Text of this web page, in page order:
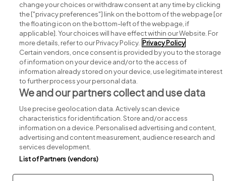
Search for jobs
Post a job
Advice centre
Executive jobs
Part of group.
Privacy Legal Cookies Cookie Settings Sitemap
change your choices or withdraw consent at any time by clicking
the ["privacy preferences"] link on the bottom of the webpage [or
the floating icon on the bottom-left of the webpage, if
applicable]. Your choices will have effect within our Website. For
more details, refer to our Privacy Policy. Privacy Policy
Certain vendors, once consent is provided by you to the storage
of information on your device and/or to the access of
information already stored on your device, use legitimate interest
to further process your personal data.
We and our partners collect and use data
Use precise geolocation data. Actively scan device
characteristics for identification. Store and/or access
information on a device. Personalised advertising and content,
advertising and content measurement, audience research and
services development.
List of Partners (vendors)